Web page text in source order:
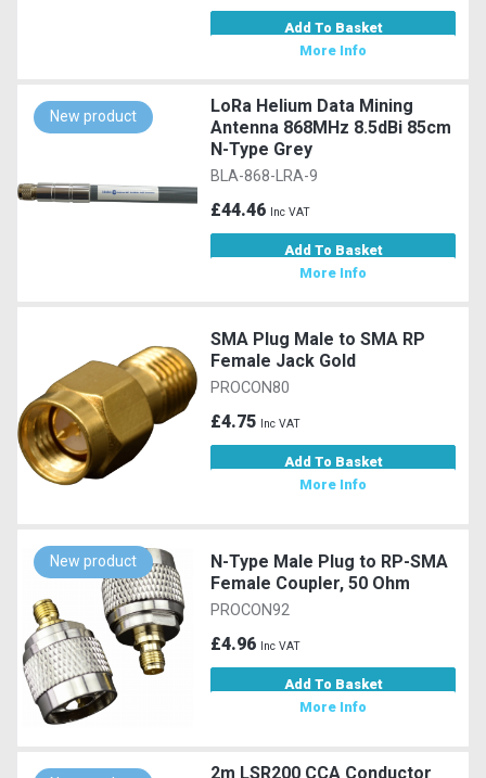
Add To Basket
More Info
New product
LoRa Helium Data Mining
Antenna 868MHz 8.5dBi 85cm
N-Type Grey
BLA-868-LRA-9
£44.46 Inc VAT
Add To Basket
More Info
SMA Plug Male to SMA RP
Female Jack Gold
PROCON80
£4.75 Inc VAT
Add To Basket
More Info
New product
N-Type Male Plug to RP-SMA
Female Coupler, 50 Ohm
PROCON92
£4.96 Inc VAT
Add To Basket
More Info
2m LSR200 CCA Conductor